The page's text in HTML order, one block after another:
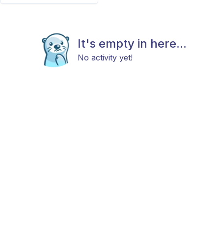
It's empty in here...
No activity yet!